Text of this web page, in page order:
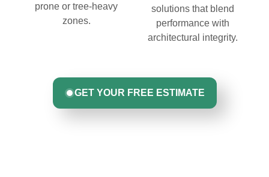
prone or tree-heavy
zones.
solutions that blend
performance with
architectural integrity.
GET YOUR FREE ESTIMATE